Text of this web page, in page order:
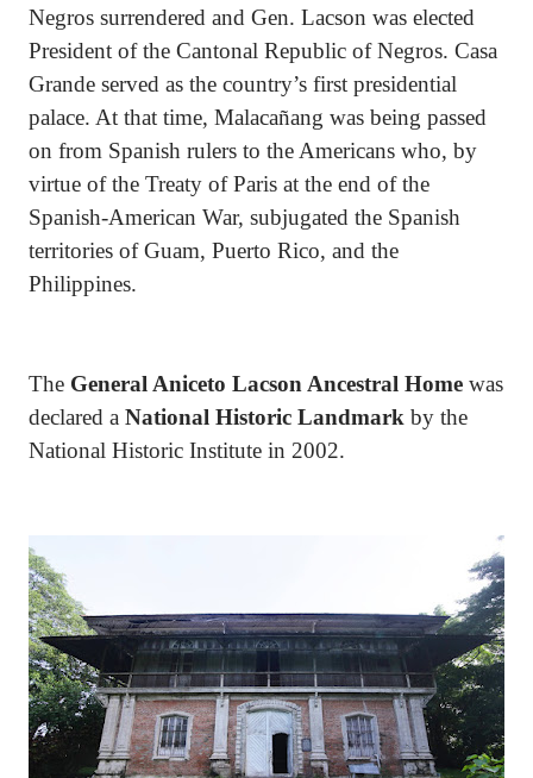
Negros surrendered and Gen. Lacson was elected
President of the Cantonal Republic of Negros. Casa
Grande served as the country’s first presidential
palace. At that time, Malacañang was being passed
on from Spanish rulers to the Americans who, by
virtue of the Treaty of Paris at the end of the
Spanish-American War, subjugated the Spanish
territories of Guam, Puerto Rico, and the
Philippines.
The General Aniceto Lacson Ancestral Home was
declared a National Historic Landmark by the
National Historic Institute in 2002.